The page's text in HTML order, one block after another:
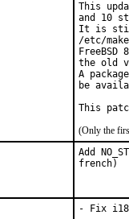
This
and 10
It is still
/etc/
the old
A
be
This
(Only the
Add
french)
- Fix